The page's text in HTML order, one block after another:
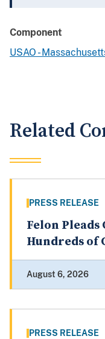
Component
USAO -
Related
PRESS RELEASE
Felon Pleads
Hundreds of
August 6, 2026
PRESS RELEASE